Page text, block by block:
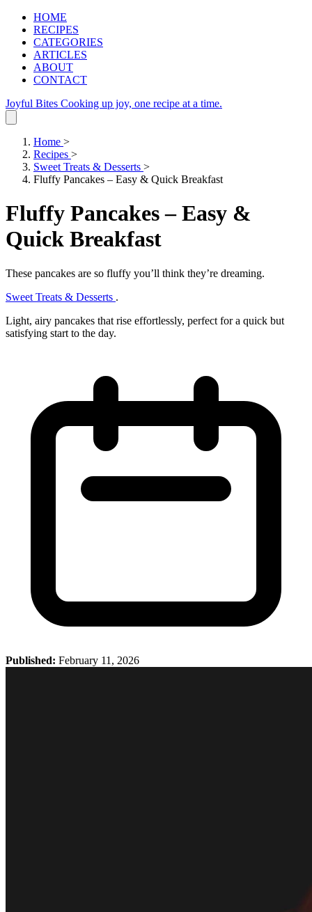
HOME
RECIPES
CATEGORIES
ARTICLES
ABOUT
CONTACT
Joyful Bites Cooking up joy, one recipe at a time.
Home >
Recipes >
Sweet Treats & Desserts >
Fluffy Pancakes – Easy & Quick Breakfast
Fluffy Pancakes – Easy &
Quick Breakfast
These pancakes are so fluffy you’ll think they’re dreaming.
Sweet Treats & Desserts .
Light, airy pancakes that rise effortlessly, perfect for a quick but
satisfying start to the day.
Published: February 11, 2026